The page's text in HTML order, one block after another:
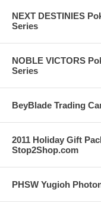
NEXT DESTINIES
Series
NOBLE VICTORS
Series
BeyBlade Trading
2011 Holiday Gift
Stop2Shop.com
PHSW Yugioh